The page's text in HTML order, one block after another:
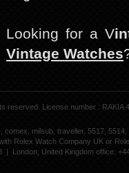
Looking for a V
Vintage Watches
reserved. License number : RAKIA
milsub, traveller, 5517,
Rolex Watch Company UK or
| London, United Kingdom office: